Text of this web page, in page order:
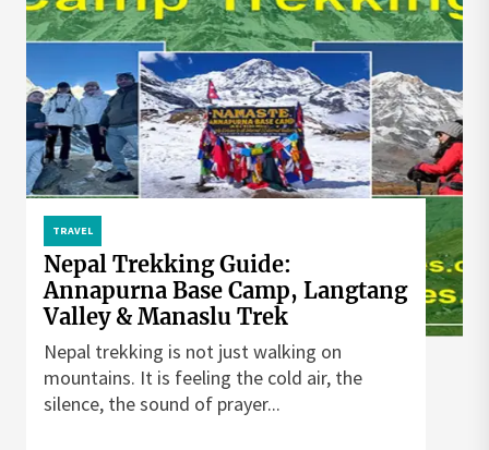
TRAVEL
Nepal Trekking Guide:
Annapurna Base Camp, Langtang
Valley & Manaslu Trek
Nepal trekking is not just walking on
mountains. It is feeling the cold air, the
silence, the sound of prayer...